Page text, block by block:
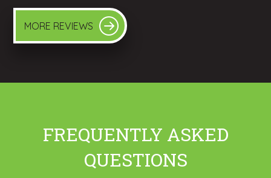
MORE REVIEWS
FREQUENTLY ASKED
QUESTIONS